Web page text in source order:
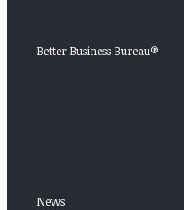
Better Business Bureau®
News